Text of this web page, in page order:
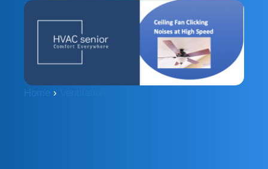
›